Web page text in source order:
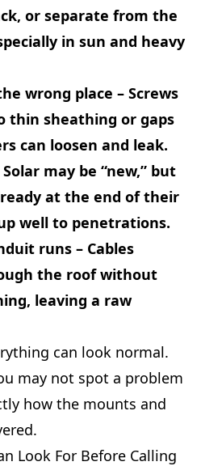
or separate from the
in sun and heavy
wrong place – Screws
thin sheathing or gaps
can loosen and leak.
Solar may be “new,” but
at the end of their
well to penetrations.
runs – Cables
the roof without
leaving a raw
can look normal.
may not spot a problem
how the mounts and
Look For Before Calling